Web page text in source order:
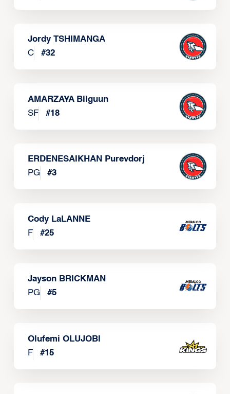
Jordy TSHIMANGA
C
#32
AMARZAYA Bilguun
SF
#18
ERDENESAIKHAN Purevdorj
PG
#3
Cody LaLANNE
F
#25
Jayson BRICKMAN
PG
#5
Olufemi OLUJOBI
F
#15